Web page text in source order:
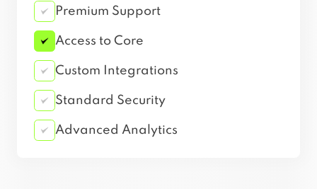
Premium Support
Access to Core
Custom Integrations
Standard Security
Advanced Analytics